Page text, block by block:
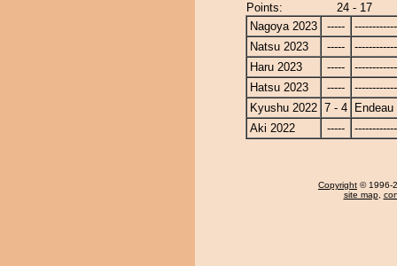
Points:
24 - 17
Nagoya 2023
-----
Natsu 2023
-----
Haru 2023
-----
Hatsu 2023
-----
Kyushu 2022 7 - 4
Endeau
Aki 2022
-----
Copyright © 1996-
site map,